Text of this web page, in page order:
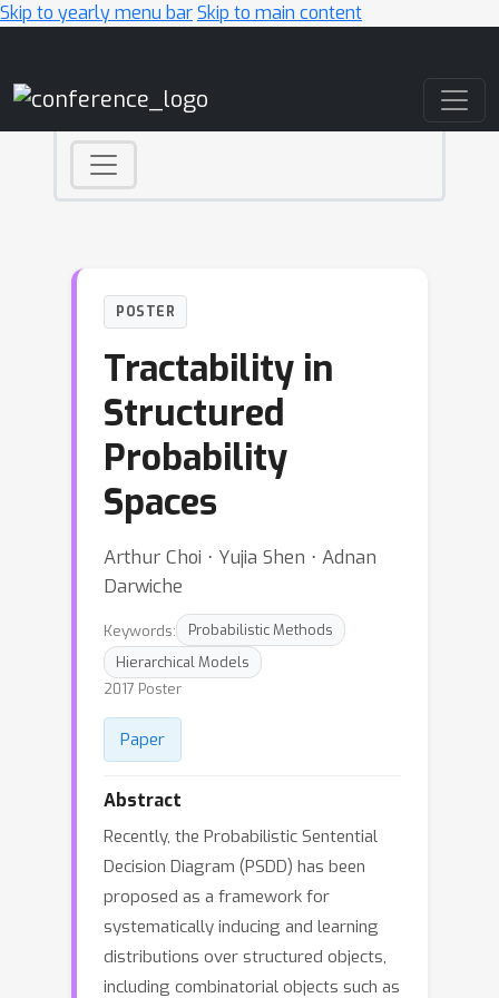
Skip to yearly menu barSkip to main content
POSTER
Tractability in
Structured
Probability
Spaces
Arthur Choi ⋅ Yujia Shen ⋅ Adnan
Darwiche
Keywords:
Probabilistic Methods
Hierarchical Models
2017 Poster
Paper
Abstract
Recently, the Probabilistic Sentential
Decision Diagram (PSDD) has been
proposed as a framework for
systematically inducing and learning
distributions over structured objects,
including combinatorial objects such as